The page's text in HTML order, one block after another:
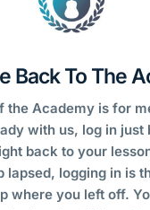
Back To The
the Academy is for
with us, log in just
back to your
lapsed, logging in is
where you left off.